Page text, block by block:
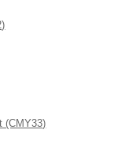
(CMY33)